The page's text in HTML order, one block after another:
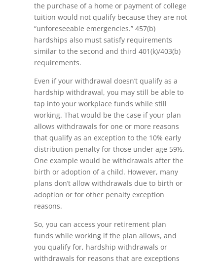
the purchase of a home or payment of college
tuition would not qualify because they are not
“unforeseeable emergencies.” 457(b)
hardships also must satisfy requirements
similar to the second and third 401(k)/403(b)
requirements.
Even if your withdrawal doesn’t qualify as a
hardship withdrawal, you may still be able to
tap into your workplace funds while still
working. That would be the case if your plan
allows withdrawals for one or more reasons
that qualify as an exception to the 10% early
distribution penalty for those under age 59½.
One example would be withdrawals after the
birth or adoption of a child. However, many
plans don’t allow withdrawals due to birth or
adoption or for other penalty exception
reasons.
So, you can access your retirement plan
funds while working if the plan allows, and
you qualify for, hardship withdrawals or
withdrawals for reasons that are exceptions